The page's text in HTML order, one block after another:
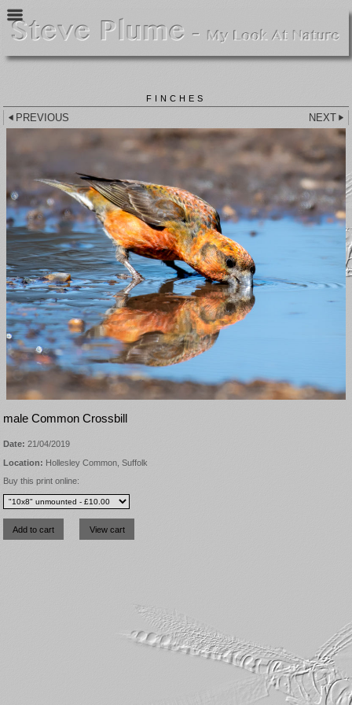
FINCHES
PREVIOUS NEXT
male Common Crossbill
Date: 21/04/2019
Location: Hollesley Common, Suffolk
Buy this print online: